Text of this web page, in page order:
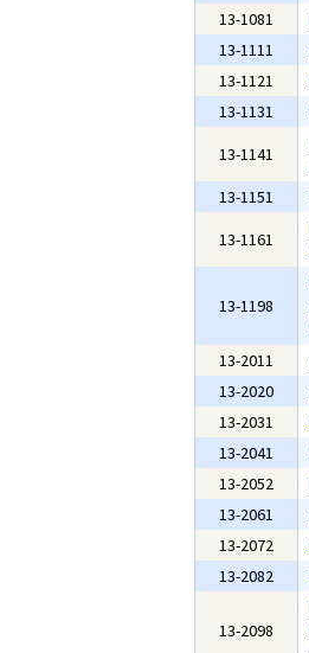
13-1081
13-1111
13-1121
13-1131
13-1141
13-1151
13-1161
13-1198
13-2011
13-2020
13-2031
13-2041
13-2052
13-2061
13-2072
13-2082
13-2098